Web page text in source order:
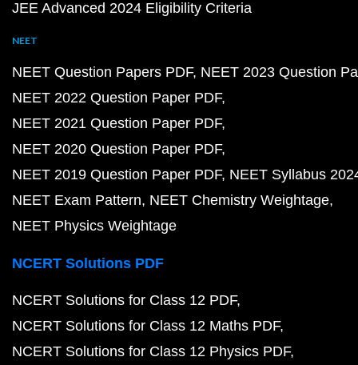
JEE Advanced 2024 Eligibility Criteria
NEET
NEET Question Papers PDF NEET 2023 Question
NEET 2022 Question Paper PDF
NEET 2021 Question Paper PDF
NEET 2020 Question Paper PDF
NEET 2019 Question Paper PDF NEET Syllabus
NEET Exam Pattern NEET Chemistry Weightage
NEET Physics Weightage
NCERT Solutions PDF
NCERT Solutions for Class 12 PDF
NCERT Solutions for Class 12 Maths PDF
NCERT Solutions for Class 12 Physics PDF